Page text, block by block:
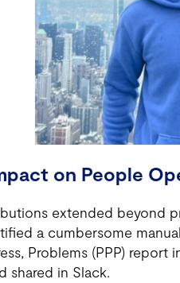
on People
extended beyond
a cumbersome
Problems (PPP)
shared in Slack.